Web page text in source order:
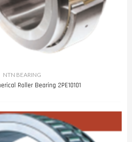
NTN BEARING
Roller Bearing 2PE10101